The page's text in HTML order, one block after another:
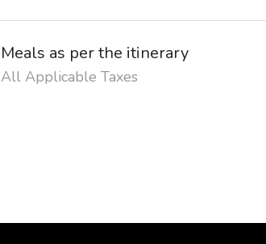
Meals as per the itinerary
All Applicable Taxes